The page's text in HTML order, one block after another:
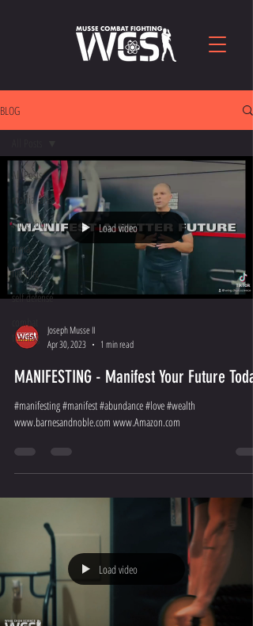
BLOG
All Posts
martial arts
wing chun
mma
fighting
self defense
combat
training
Load video
Joseph Musse II
Apr 30, 2023
1 min read
MANIFESTING - Manifest Your Future Today
#manifesting #manifest #abundance #love #wealth
www.barnesandnoble.com www.Amazon.com
Load video